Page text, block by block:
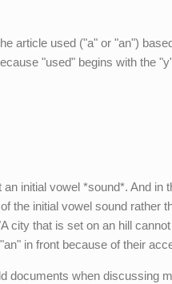
article used ("a" or "an")
"used" begins with the
initial vowel *sound*. And in
the initial vowel sound rather
city that is set on an hill
in front because of their
documents when discussing